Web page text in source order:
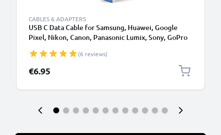
CABLES & ADAPTERS
USB C Data Cable for Samsung, Huawei, Google
Pixel, Nikon, Canon, Panasonic Lumix, Sony, GoPro
PVC Black
(6 reviews)
€6.95